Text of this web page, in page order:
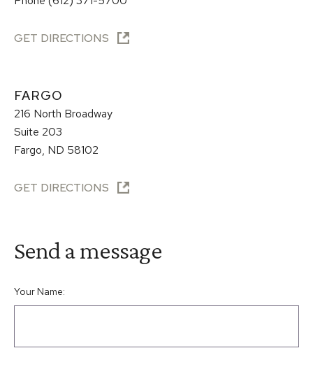
GET DIRECTIONS
FARGO
216 North Broadway
Suite 203
Fargo, ND 58102
GET DIRECTIONS
Send a message
Your Name: